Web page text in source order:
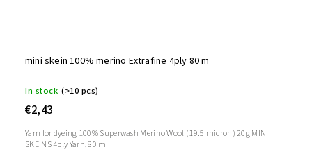
mini skein 100% merino Extrafine 4ply 80 m
In stock (>10 pcs)
€2,43
Yarn for dyeing 100% Superwash Merino Wool (19.5 micron) 20g MINI
SKEINS 4ply Yarn, 80 m